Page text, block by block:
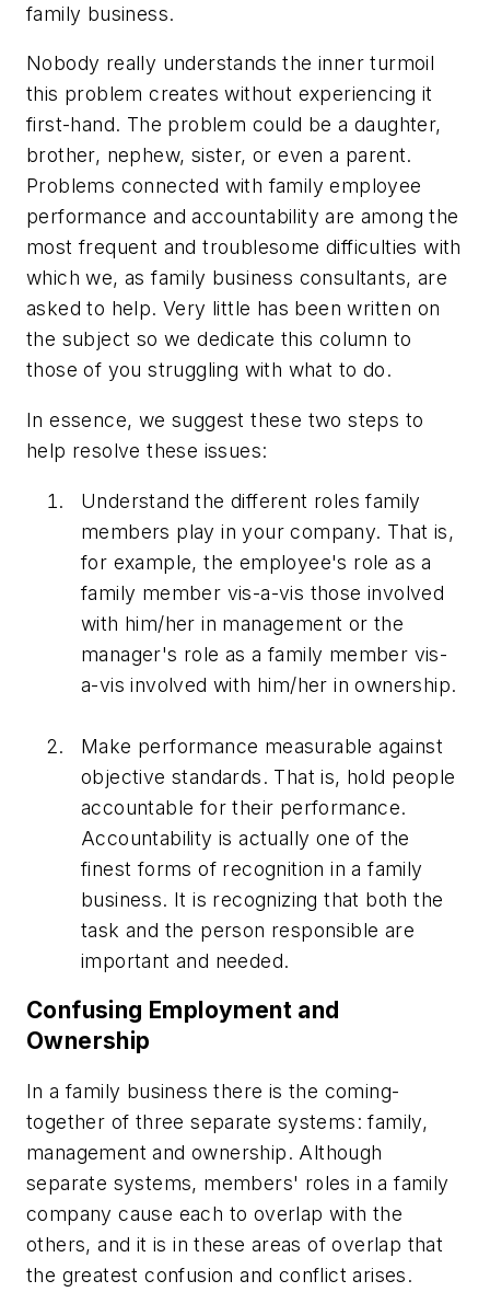
family business.
Nobody really understands the inner turmoil
this problem creates without experiencing it
first-hand. The problem could be a daughter,
brother, nephew, sister, or even a parent.
Problems connected with family employee
performance and accountability are among the
most frequent and troublesome difficulties with
which we, as family business consultants, are
asked to help. Very little has been written on
the subject so we dedicate this column to
those of you struggling with what to do.
In essence, we suggest these two steps to
help resolve these issues:
Understand the different roles family
members play in your company. That is,
for example, the employee's role as a
family member vis-a-vis those involved
with him/her in management or the
manager's role as a family member vis-
a-vis involved with him/her in ownership.
Make performance measurable against
objective standards. That is, hold people
accountable for their performance.
Accountability is actually one of the
finest forms of recognition in a family
business. It is recognizing that both the
task and the person responsible are
important and needed.
Confusing Employment and
Ownership
In a family business there is the coming-
together of three separate systems: family,
management and ownership. Although
separate systems, members' roles in a family
company cause each to overlap with the
others, and it is in these areas of overlap that
the greatest confusion and conflict arises.